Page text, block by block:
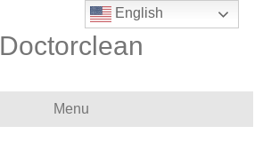
Doctorclean
Menu
English